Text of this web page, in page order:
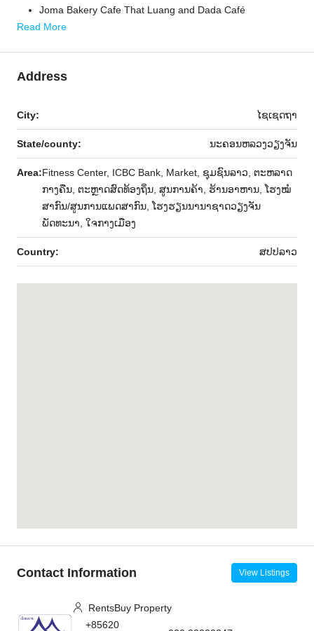
Joma Bakery Cafe That Luang and Dada Café
Read More
Address
City: ໄຊເຊດຖາ
State/county: ນະຄອນຫລວງວຽງຈັນ
Area:Fitness Center, ICBC Bank, Market, ຊຸມຊົນລາວ, ຕະຫລາດ
ກາງຄືນ, ຕະຫຼາດສົດທ້ອງຖິ່ນ, ສູນການຄ້າ, ຮ້ານອາຫານ, ໂຮງໝໍ
ສາກົນ/ສູນການແພດສາກົນ, ໂຮງຮຽນນານາຊາດວຽງຈັນ
ພັດທະນາ, ໃຈກາງເມືອງ
Country: ສ​ປ​ປ​ລາວ
Contact Information View Listings
RentsBuy Property
+85620